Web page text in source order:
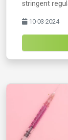
stringent
10-03-2024